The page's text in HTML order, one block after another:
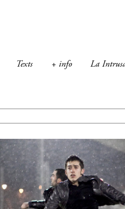
Texts + info La